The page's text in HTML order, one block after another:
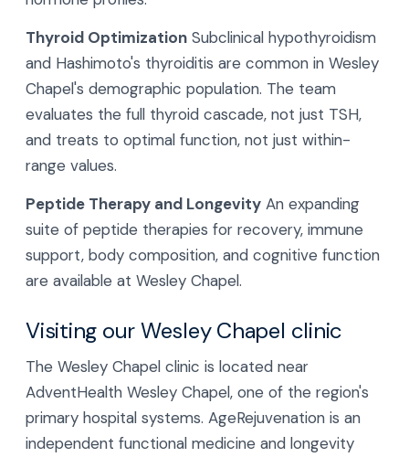
Thyroid Optimization Subclinical hypothyroidism
and Hashimoto's thyroiditis are common in Wesley
Chapel's demographic population. The team
evaluates the full thyroid cascade, not just TSH,
and treats to optimal function, not just within-
range values.
Peptide Therapy and Longevity An expanding
suite of peptide therapies for recovery, immune
support, body composition, and cognitive function
are available at Wesley Chapel.
Visiting our Wesley Chapel clinic
The Wesley Chapel clinic is located near
AdventHealth Wesley Chapel, one of the region's
primary hospital systems. AgeRejuvenation is an
independent functional medicine and longevity